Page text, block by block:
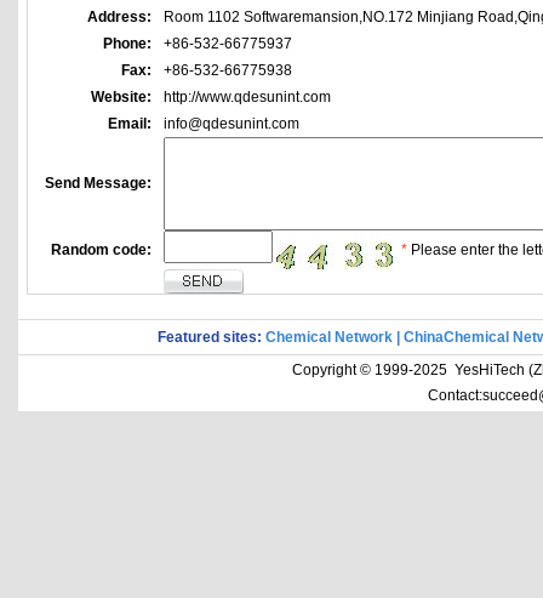
Address:
Room 1102 Softwaremansion,NO.172 Minjiang
Phone:
+86-532-66775937
Fax:
+86-532-66775938
Website:
http://www.qdesunint.com
Email:
info@qdesunint.com
Send Message:
Random code: * Please enter the
Featured sites: Chemical Network
ChinaChemical
Copyright © 1999-2025 YesHiTech